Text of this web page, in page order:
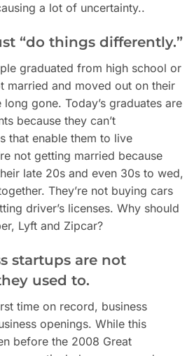
a lot of uncertainty..
“do things differently.”
graduated from high school or
married and moved out on their
gone. Today’s graduates are
because they can’t
that enable them to live
not getting married because
late 20s and even 30s to wed,
They’re not buying cars
driver’s licenses. Why should
Lyft and Zipcar?
startups are not
used to.
time on record, business
openings. While this
before the 2008 Great